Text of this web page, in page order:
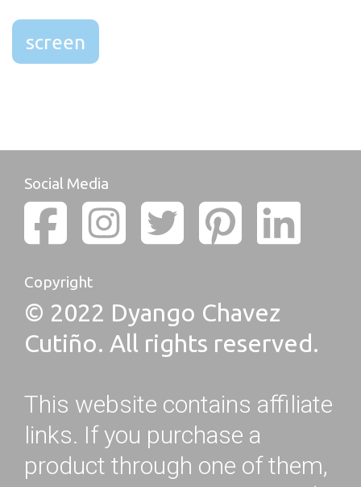
screen
Social Media
Copyright
© 2022 Dyango Chavez
Cutiño. All rights reserved.
This website contains affiliate
links. If you purchase a
product through one of them,